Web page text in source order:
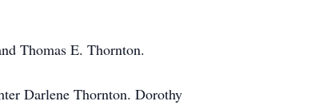
Thomas E. Thornton.
Darlene Thornton. Dorothy